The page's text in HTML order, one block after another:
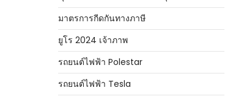
มาตรการกีดกันทางภาษี
ยูโร 2024 เจ้าภาพ
รถยนต์ไฟฟ้า Polestar
รถยนต์ไฟฟ้า Tesla